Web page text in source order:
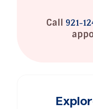
Call 921-